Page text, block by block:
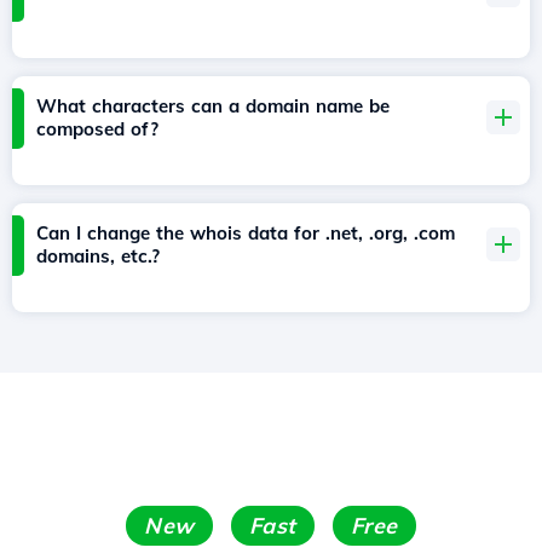
What characters can a domain name be
composed of?
Can I change the whois data for .net, .org, .com
domains, etc.?
New Fast Free